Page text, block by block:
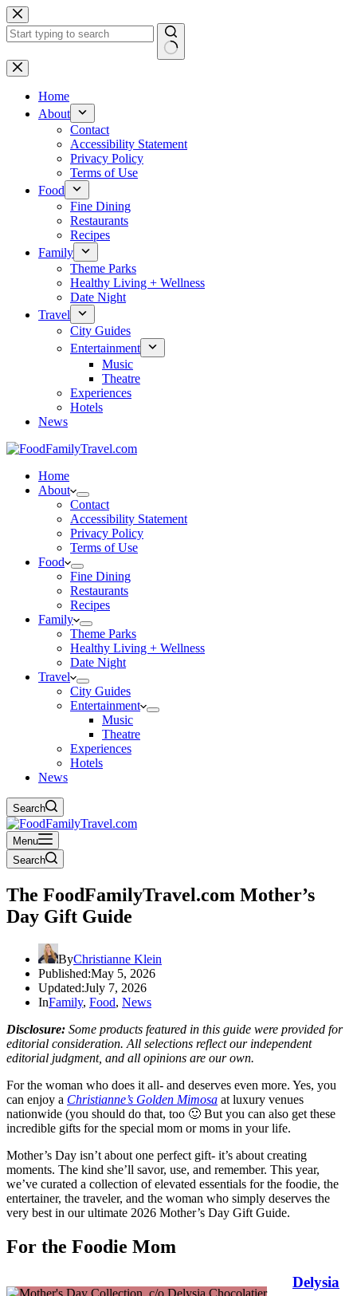
Skip
to
content
No
results
Home
About
Contact
Accessibility Statement
Privacy Policy
Terms of Use
Food
Fine Dining
Restaurants
Recipes
Family
Theme Parks
Healthy Living + Wellness
Date Night
Travel
City Guides
Entertainment
Music
Theatre
Experiences
Hotels
News
Home
About
Contact
Accessibility Statement
Privacy Policy
Terms of Use
Food
Fine Dining
Restaurants
Recipes
Family
Theme Parks
Healthy Living + Wellness
Date Night
Travel
City Guides
Entertainment
Music
Theatre
Experiences
Hotels
News
Search
Menu
Search
The FoodFamilyTravel.com Mother’s
Day Gift Guide
ByChristianne Klein
Published:May 5, 2026
Updated:July 7, 2026
InFamily, Food, News
Disclosure: Some products featured in this guide were provided for
editorial consideration. All selections reflect our independent
editorial judgment, and all opinions are our own.
For the woman who does it all- and deserves even more. Yes, you
can enjoy a Christianne’s Golden Mimosa at luxury venues
nationwide (you should do that, too 🙂 But you can also get these
incredible gifts for the special mom or moms in your life.
Mother’s Day isn’t about one perfect gift- it’s about creating
moments. The kind she’ll savor, use, and remember. This year,
we’ve curated a collection of elevated essentials for the foodie, the
entertainer, the traveler, and the woman who simply deserves the
very best in our ultimate 2026 Mother’s Day Gift Guide.
For the Foodie Mom
Delysia